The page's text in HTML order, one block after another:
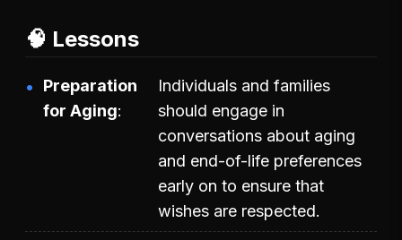
🧠 Lessons
Preparation
for Aging
Individuals and families
should engage in
conversations about aging
and end-of-life preferences
early on to ensure that
wishes are respected.